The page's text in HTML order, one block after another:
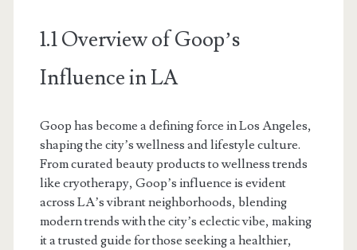
1.1 Overview of Goop’s
Influence in LA
Goop has become a defining force in Los Angeles,
shaping the city’s wellness and lifestyle culture.
From curated beauty products to wellness trends
like cryotherapy, Goop’s influence is evident
across LA’s vibrant neighborhoods, blending
modern trends with the city’s eclectic vibe, making
it a trusted guide for those seeking a healthier,